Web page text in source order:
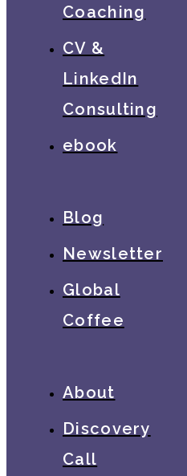
Coaching
CV &
LinkedIn
Consulting
ebook
Blog
Newsletter
Global
Coffee
About
Discovery
Call